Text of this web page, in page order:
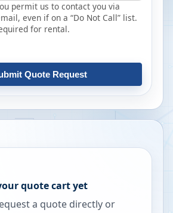
permit us to contact you via
even if on a “Do Not Call” list.
for rental.
Quote Request
quote cart yet
a quote directly or